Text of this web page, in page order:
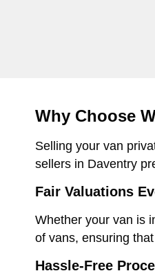
Why Choose
Selling your van
sellers in Daventry
Fair Valuations
Whether your van is
of vans, ensuring
Hassle-Free